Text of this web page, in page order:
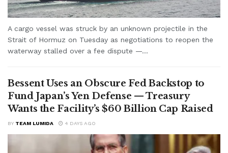
A cargo vessel was struck by an unknown projectile in the
Strait of Hormuz on Tuesday as negotiations to reopen the
waterway stalled over a fee dispute —...
Bessent Uses an Obscure Fed Backstop to
Fund Japan’s Yen Defense — Treasury
Wants the Facility’s $60 Billion Cap Raised
BY TEAM LUMIDA 4 DAYS AGO